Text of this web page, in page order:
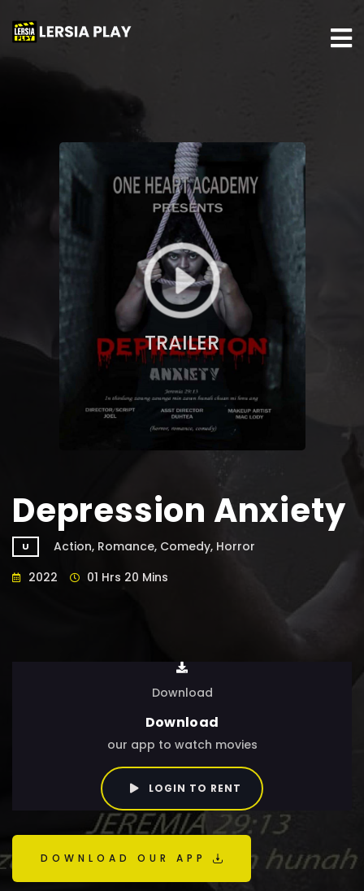
TRAILER
Depression Anxiety
U
Action, Romance, Comedy, Horror
2022
01 Hrs 20 Mins
Download
Download
our app to watch movies
LOGIN TO RENT
DOWNLOAD OUR APP